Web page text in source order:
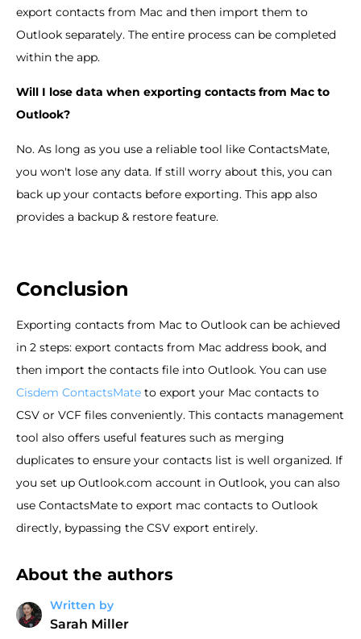
export contacts from Mac and then import them to
Outlook separately. The entire process can be completed
within the app.
Will I lose data when exporting contacts from Mac to
Outlook?
No. As long as you use a reliable tool like ContactsMate,
you won't lose any data. If still worry about this, you can
back up your contacts before exporting. This app also
provides a backup & restore feature.
Conclusion
Exporting contacts from Mac to Outlook can be achieved
in 2 steps: export contacts from Mac address book, and
then import the contacts file into Outlook. You can use
Cisdem ContactsMate to export your Mac contacts to
CSV or VCF files conveniently. This contacts management
tool also offers useful features such as merging
duplicates to ensure your contacts list is well organized. If
you set up Outlook.com account in Outlook, you can also
use ContactsMate to export mac contacts to Outlook
directly, bypassing the CSV export entirely.
About the authors
Written by
Sarah Miller